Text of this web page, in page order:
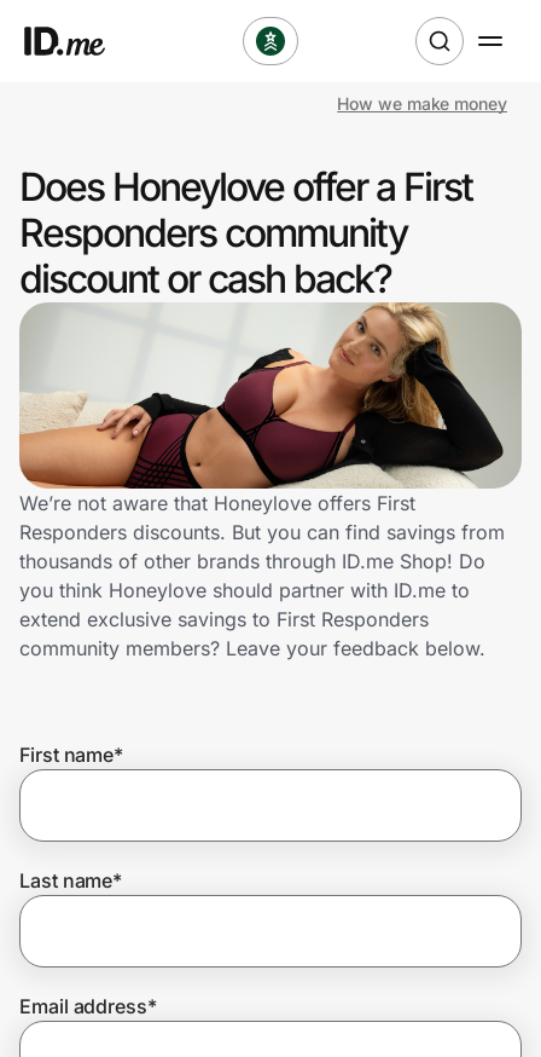
Clothing & Accessories
Health & Beauty
Sports & Outdoors
Lifestyle
Technology & Office
Home, Auto & Pets
Shopping & Delivery
Get the extension
Join Us
How we make money
Does Honeylove offer a First
Responders community
discount or cash back?
We’re not aware that Honeylove offers First
Responders discounts. But you can find savings from
thousands of other brands through ID.me Shop! Do
you think Honeylove should partner with ID.me to
extend exclusive savings to First Responders
community members? Leave your feedback below.
First name*
Last name*
Email address*